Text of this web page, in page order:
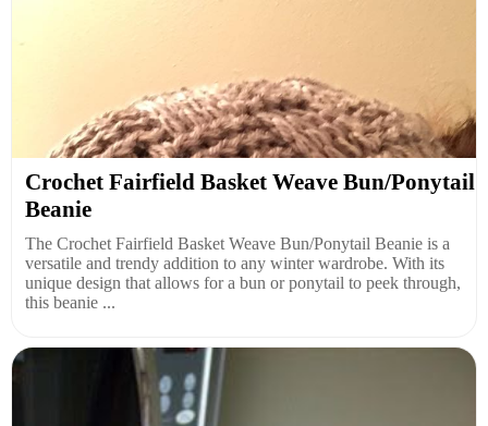
Crochet Fairfield Basket Weave Bun/Ponytail
Beanie
The Crochet Fairfield Basket Weave Bun/Ponytail Beanie is a
versatile and trendy addition to any winter wardrobe. With its
unique design that allows for a bun or ponytail to peek through,
this beanie ...